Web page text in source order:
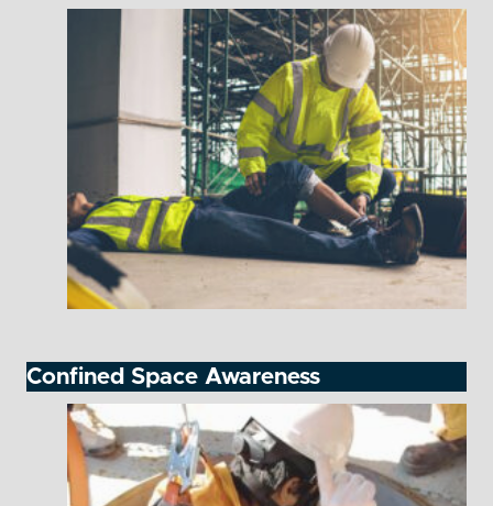
Confined Space Awareness